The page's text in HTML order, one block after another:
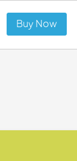
Buy Now